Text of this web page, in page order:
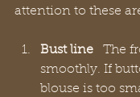
attention to these
Bust line
The
smoothly. If
blouse is too